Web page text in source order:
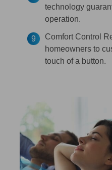
technology
operation.
Comfort Control
homeowners to
touch of a button.